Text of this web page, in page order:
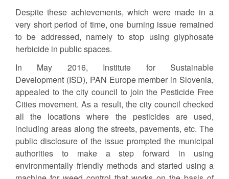
Despite these achievements, which were made in a
very short period of time, one burning issue remained
to be addressed, namely to stop using glyphosate
herbicide in public spaces.
In May 2016, Institute for Sustainable
Development (ISD), PAN Europe member in Slovenia,
appealed to the city council to join the Pesticide Free
Cities movement. As a result, the city council checked
all the locations where the pesticides are used,
including areas along the streets, pavements, etc. The
public disclosure of the issue prompted the municipal
authorities to make a step forward in using
environmentally friendly methods and started using a